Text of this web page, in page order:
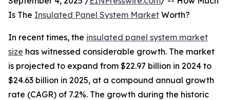
Is The Insulated Panel System Market Worth?
In recent times, the insulated panel system market
size has witnessed considerable growth. The market
is projected to expand from $22.97 billion in 2024 to
$24.63 billion in 2025, at a compound annual growth
rate (CAGR) of 7.2%. The growth during the historic